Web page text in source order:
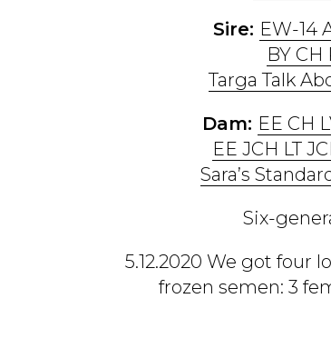
Sire: EW-14
BY CH
Targa Talk
Dam: EE CH
EE JCH LT
Sara’s
Six-
5.12.2020 We got four
frozen semen: 3